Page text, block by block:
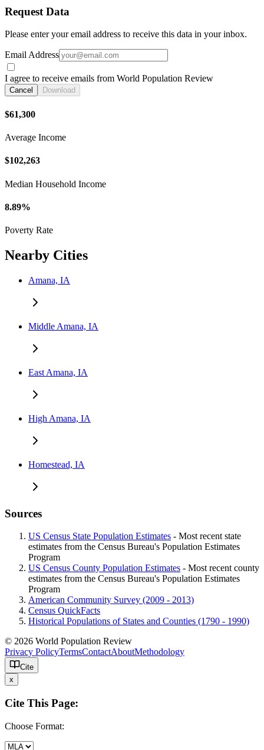
Request Data
Please enter your email address to receive this data in your inbox.
Email Address
I agree to receive emails from World Population Review
Cancel Download
$61,300
Average Income
$102,263
Median Household Income
8.89%
Poverty Rate
Nearby Cities
Amana, IA
Middle Amana, IA
East Amana, IA
High Amana, IA
Homestead, IA
Sources
US Census State Population Estimates - Most recent state
estimates from the Census Bureau's Population Estimates
Program
US Census County Population Estimates - Most recent county
estimates from the Census Bureau's Population Estimates
Program
American Community Survey (2009 - 2013)
Census QuickFacts
Historical Populations of States and Counties (1790 - 1990)
© 2026 World Population Review
Privacy PolicyTermsContactAboutMethodology
Cite
x
Cite This Page:
Choose Format: